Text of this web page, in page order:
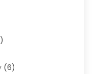
(6)